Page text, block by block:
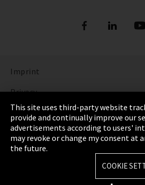
Imprint
Privacy
Cookie Settings
Terms & Conditions
Sitemap
This site uses third-party website
provide and continually improve our
advertisements according to users'
may revoke or change my consent at
the future.
COOKIE